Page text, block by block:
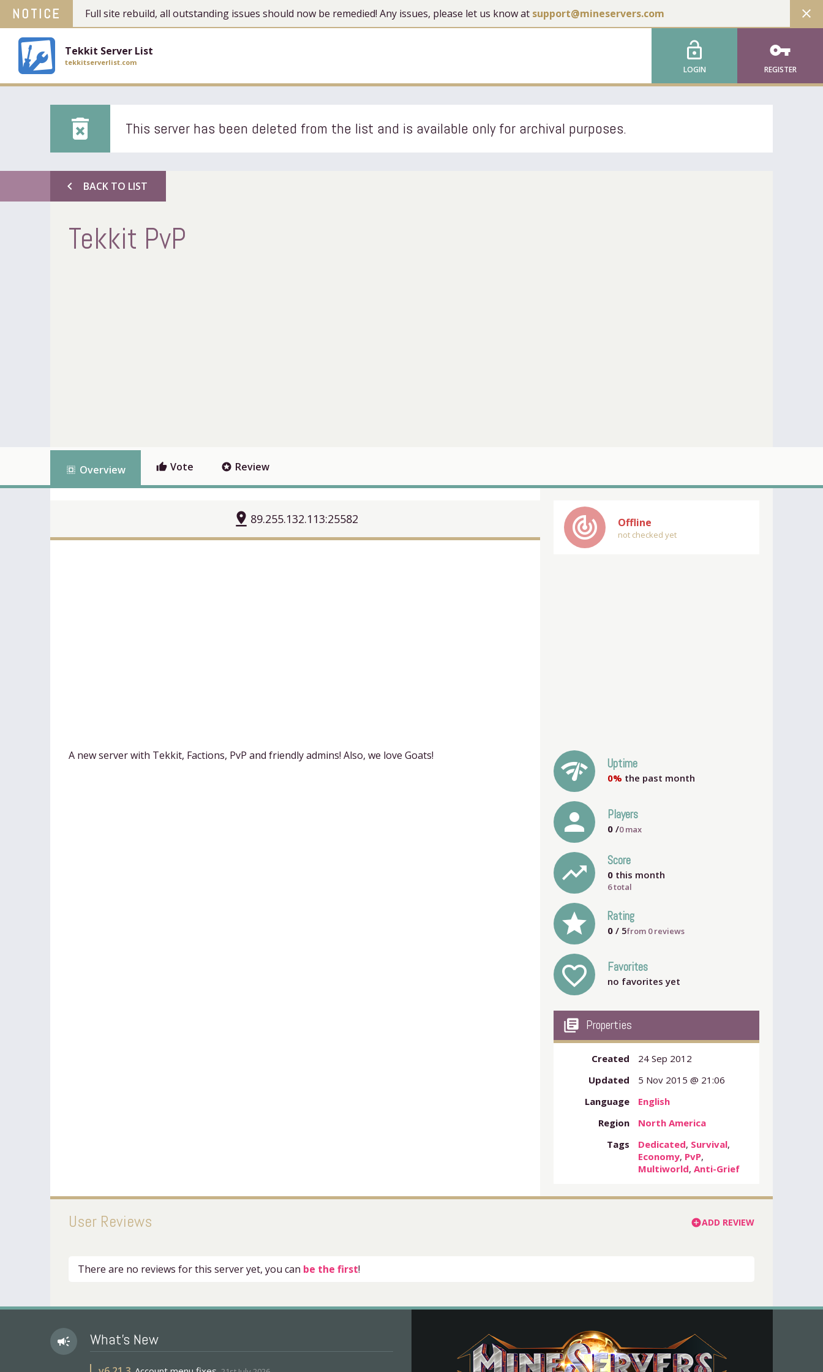
NOTICE Full site rebuild, all outstanding issues should now be remedied! Any issues, please let us know at support@mineservers.com close
Tekkit Server List
tekkitserverlist.com
lock_open
LOGIN
vpn_key
REGISTER
delete_forever This server has been deleted from the list and is available only for archival purposes.
chevron_left BACK TO LIST
Tekkit PvP
select_all Overview thumb_up Vote stars Review
pin_drop 89.255.132.113:25582
A new server with Tekkit, Factions, PvP and friendly admins! Also, we love Goats!
track_changes Offline
not checked yet
network_check Uptime
0% the past month
person Players
0 /0max
trending_up Score
0 this month
6 total
grade Rating
0 / 5from 0reviews
favorite_outline Favorites
no favorites yet
my_library_books Properties
Created
24 Sep 2012
Updated
5 Nov 2015 @ 21:06
Language
English
Region
North America
Tags
Dedicated, Survival,
Economy, PvP,
Multiworld,Anti-Grief
User Reviews add_circleADD REVIEW
There are no reviews for this server yet, you can be the first!
campaign What's New